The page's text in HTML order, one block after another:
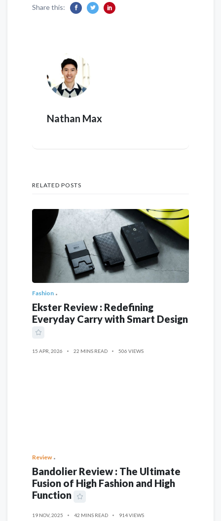
Share this:
Nathan Max
RELATED POSTS
Fashion
Ekster Review : Redefining
Everyday Carry with Smart Design
15 APR, 2026 22 MINS READ 506 VIEWS
Review
Bandolier Review : The Ultimate
Fusion of High Fashion and High
Function
19 NOV, 2025 42 MINS READ 914 VIEWS